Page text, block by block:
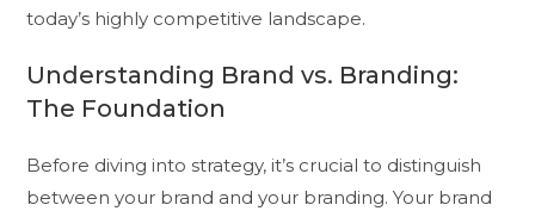
today’s highly competitive landscape.
Understanding Brand vs. Branding:
The Foundation
Before diving into strategy, it’s crucial to distinguish
between your brand and your branding. Your brand